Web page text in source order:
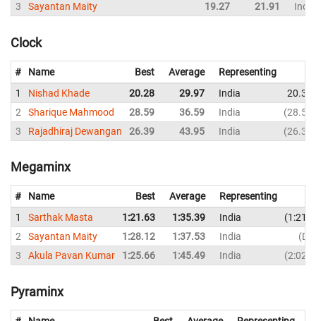
3
Sayantan Maity 19.27 21.91 India
Clock
# Name Best Average
Representing
1
Nishad Khade 20.28 29.97 India
20.39
2
Sharique Mahmood 28.59 36.59 India
28.59
3
Rajadhiraj Dewangan 26.39 43.95 India 26.39
Megaminx
# Name Best Average
Representing
1
Sarthak Masta 1:21.63 1:35.39 India
2
Sayantan Maity 1:28.12 1:37.53 India
3
Akula Pavan Kumar 1:25.66 1:45.49 India
Pyraminx